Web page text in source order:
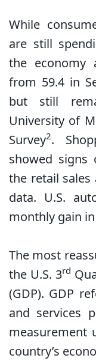
While
are still
the economy
from 59.4 in
but still
University of
Survey2.
showed signs
the retail
data. U.S.
monthly gain
The most
the U.S. 3rd
(GDP). GDP
and services
measurement
country’s